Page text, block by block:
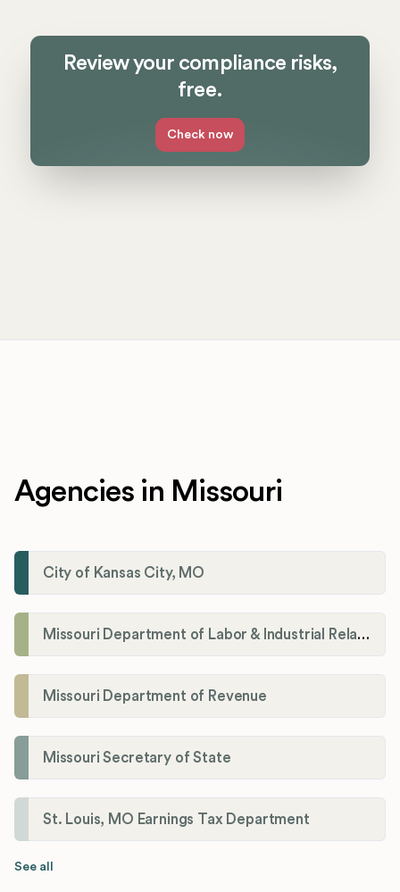
Review your compliance risks,
free.
Check now
Agencies in Missouri
City of Kansas City, MO
Missouri Department of Labor & Industrial Relations
Missouri Department of Revenue
Missouri Secretary of State
St. Louis, MO Earnings Tax Department
See all